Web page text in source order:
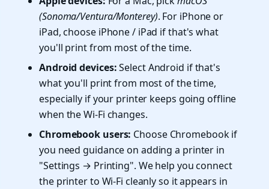
(Sonoma/Ventura/Monterey). For iPhone or
iPad, choose iPhone / iPad if that's what
you'll print from most of the time.
Android devices:Select Android if that's
what you'll print from most of the time,
especially if your printer keeps going offline
when the Wi-Fi changes.
Chromebook users: Choose Chromebook if
you need guidance on adding a printer in
"Settings → Printing". We help you connect
the printer to Wi-Fi cleanly so it appears in